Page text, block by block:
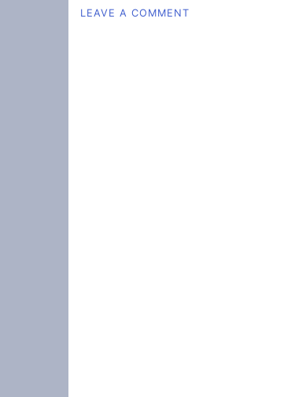
LEAVE A COMMENT